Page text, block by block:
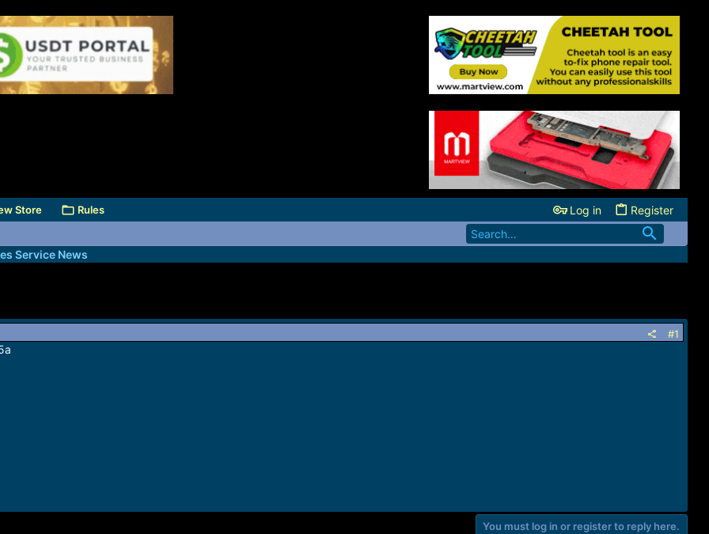
Store Rules Log in Register
Service News
#1
You must log in or register to reply here.